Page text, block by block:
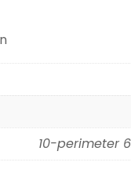
10-perimeter